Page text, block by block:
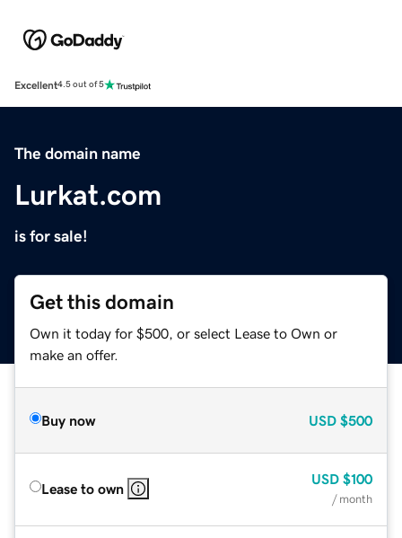
Excellent4.5 out of 5
The domain name
Lurkat.com
is for sale!
Get this domain
Own it today for $500, or select Lease to Own or
make an offer.
Buy now USD $500
Lease to own
USD $100
/ month